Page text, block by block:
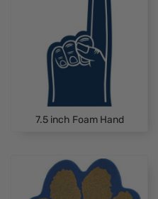
7.5 inch Foam Hand